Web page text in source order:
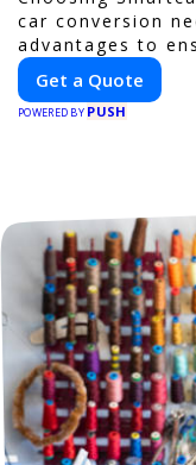
car conversion
advantages to
optimal
innovation. Our
retrofitting and
Get a Quote
POWERED BY PUSH